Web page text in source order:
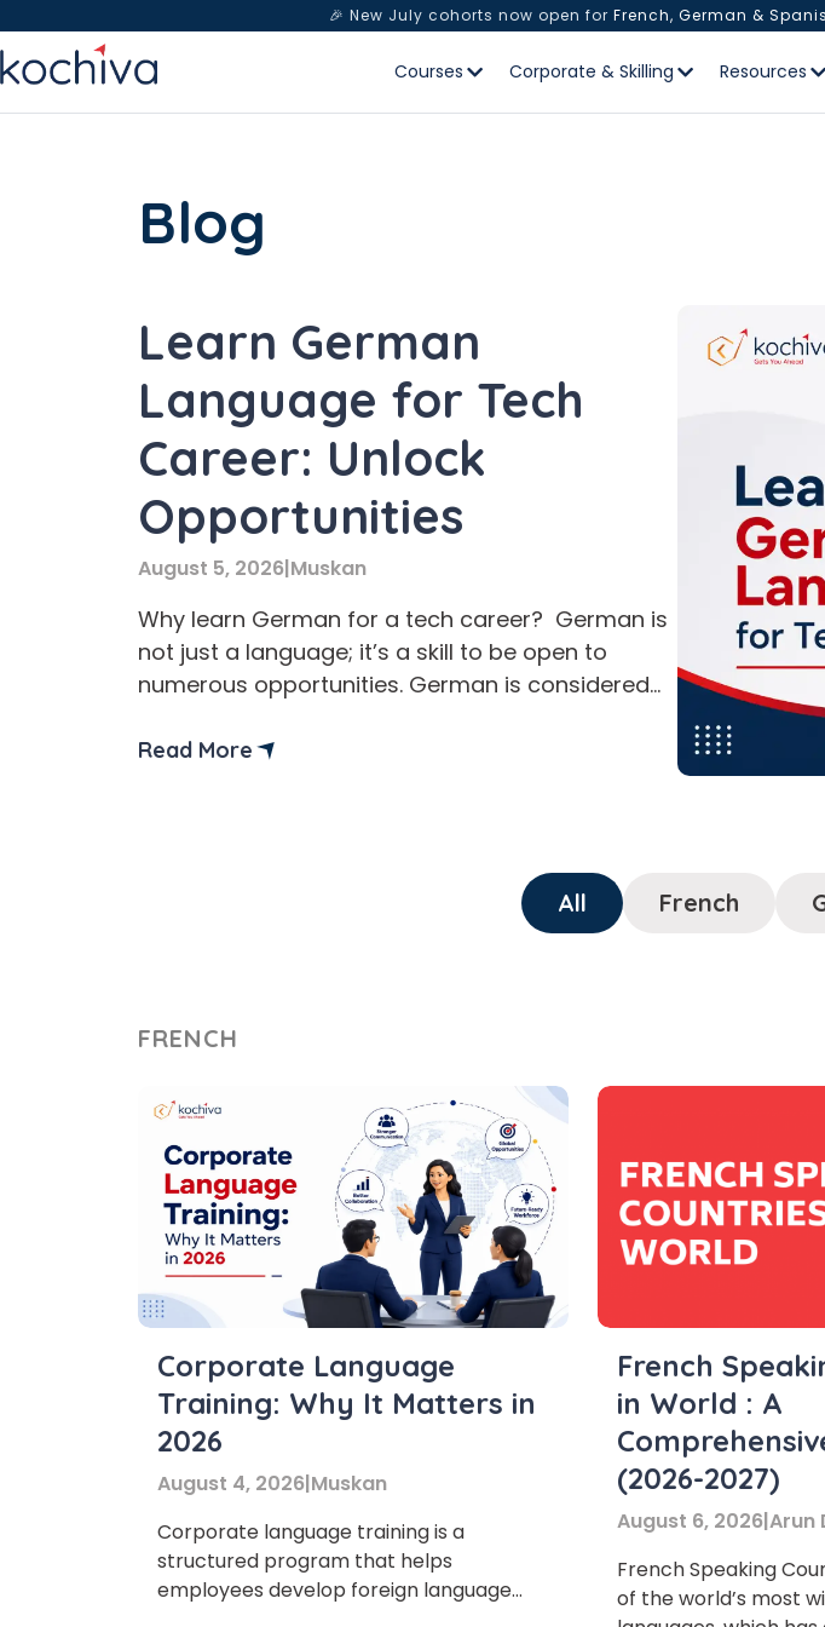
🎉 New July cohorts now open for French, German &
Courses Corporate & Skilling Resources
Blog
Learn German
Language for Tech
Career: Unlock
Opportunities
August 5, 2026|Muskan
Why learn German for a tech career? German is
not just a language; it’s a skill to be open to
numerous opportunities. German is considered
careers and study opportunities. Additionally,
Read More
All French
FRENCH
Corporate Language
Training: Why It Matters in
2026
August 4, 2026|Muskan
Corporate language training is a
structured program that helps
employees develop foreign language
French
in World : A
(2026-2027)
August 6, 2026|Arun
French Speaking
of the world’s most